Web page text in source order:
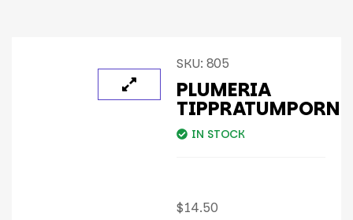
SKU: 805
PLUMERIA
TIPPRATUMPORN
IN STOCK
$14.50